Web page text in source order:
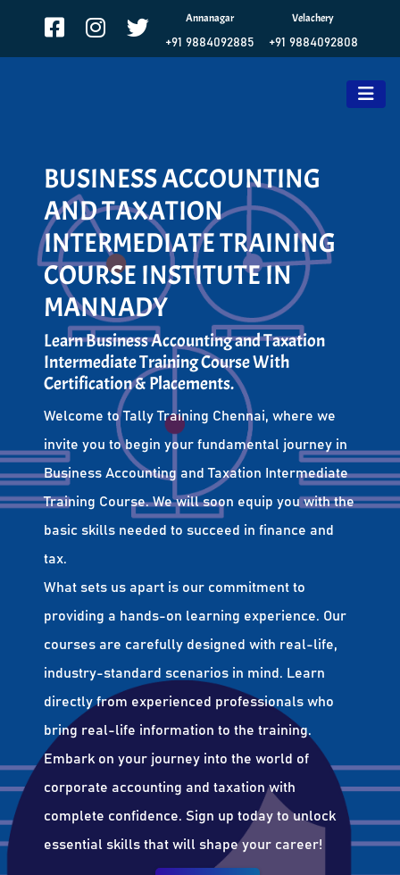
Annanagar
+91 9884092885
Velachery
+91 9884092808
BUSINESS ACCOUNTING
AND TAXATION
INTERMEDIATE TRAINING
COURSE INSTITUTE IN
MANNADY
Learn Business Accounting and Taxation
Intermediate Training Course With
Certification & Placements.
Welcome to Tally Training Chennai, where we
invite you to begin your fundamental journey in
Business Accounting and Taxation Intermediate
Training Course. We will soon equip you with the
basic skills needed to succeed in finance and
tax.
What sets us apart is our commitment to
providing a hands-on learning experience. Our
courses are carefully designed with real-life,
industry-standard scenarios in mind. Learn
directly from experienced professionals who
bring real-life information to the training.
Embark on your journey into the world of
corporate accounting and taxation with
complete confidence. Sign up today to unlock
essential skills that will shape your career!